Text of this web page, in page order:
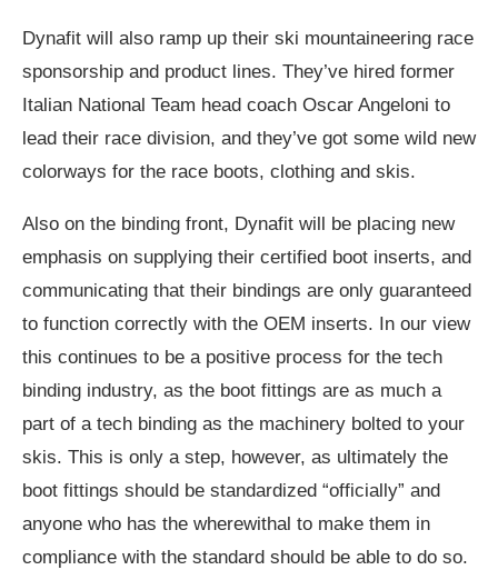
Dynafit will also ramp up their ski mountaineering race
sponsorship and product lines. They’ve hired former
Italian National Team head coach Oscar Angeloni to
lead their race division, and they’ve got some wild new
colorways for the race boots, clothing and skis.
Also on the binding front, Dynafit will be placing new
emphasis on supplying their certified boot inserts, and
communicating that their bindings are only guaranteed
to function correctly with the OEM inserts. In our view
this continues to be a positive process for the tech
binding industry, as the boot fittings are as much a
part of a tech binding as the machinery bolted to your
skis. This is only a step, however, as ultimately the
boot fittings should be standardized “officially” and
anyone who has the wherewithal to make them in
compliance with the standard should be able to do so.